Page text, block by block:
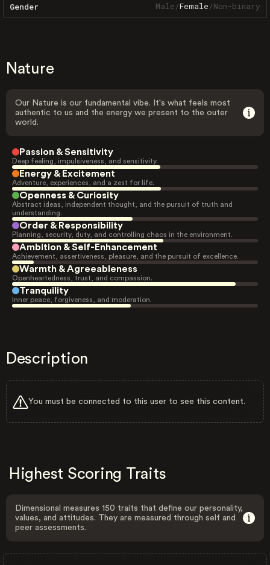
Gender Male/Female/Non-binary
Nature
Our Nature is our fundamental vibe. It's what feels most
authentic to us and the energy we present to the outer
world.
Passion & Sensitivity
Deep feeling, impulsiveness, and sensitivity.
Energy & Excitement
Adventure, experiences, and a zest for life.
Openness & Curiosity
Abstract ideas, independent thought, and the pursuit of truth and
understanding.
Order & Responsibility
Planning, security, duty, and controlling chaos in the environment.
Ambition & Self-Enhancement
Achievement, assertiveness, pleasure, and the pursuit of excellence.
Warmth & Agreeableness
Openheartedness, trust, and compassion.
Tranquility
Inner peace, forgiveness, and moderation.
Description
You must be connected to this user to see this content.
Highest Scoring Traits
Dimensional measures 150 traits that define our personality,
values, and attitudes. They are measured through self and
peer assessments.